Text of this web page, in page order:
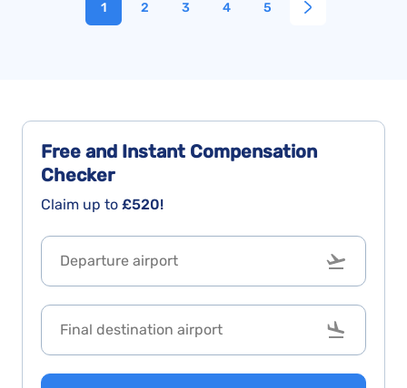
1 2 3 4 5
Free and Instant Compensation
Checker
Claim up to £520!